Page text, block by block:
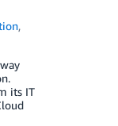
,
its IT